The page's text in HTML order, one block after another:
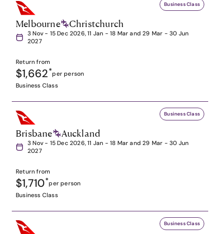
Business Class
Melbourne Christchurch
3 Nov - 15 Dec 2026, 11 Jan - 18 Mar and 29 Mar - 30 Jun
2027
Return from
$1,662*per person
Business Class
Business Class
Brisbane Auckland
3 Nov - 15 Dec 2026, 11 Jan - 18 Mar and 29 Mar - 30 Jun
2027
Return from
$1,710*per person
Business Class
Business Class